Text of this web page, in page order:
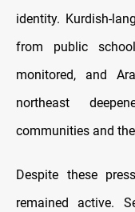
identity. Kurdish-
from public
monitored, and
northeast
communities and
Despite these
remained active.